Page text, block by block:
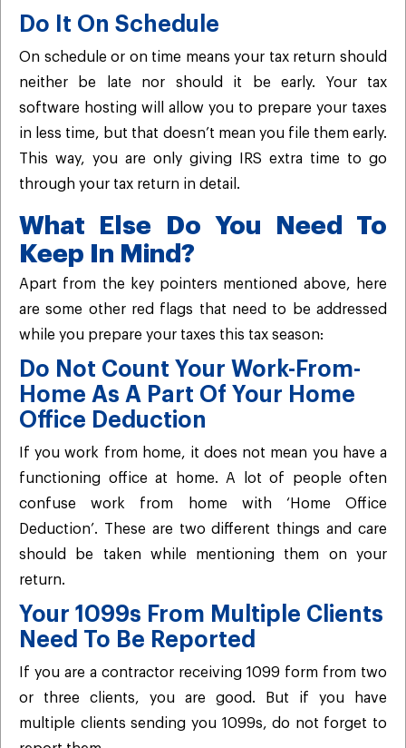
Do It On Schedule
On schedule or on time means your tax return should
neither be late nor should it be early. Your tax
software hosting will allow you to prepare your taxes
in less time, but that doesn’t mean you file them early.
This way, you are only giving IRS extra time to go
through your tax return in detail.
What Else Do You Need To
Keep In Mind?
Apart from the key pointers mentioned above, here
are some other red flags that need to be addressed
while you prepare your taxes this tax season:
Do Not Count Your Work-From-
Home As A Part Of Your Home
Office Deduction
If you work from home, it does not mean you have a
functioning office at home. A lot of people often
confuse work from home with ‘Home Office
Deduction’. These are two different things and care
should be taken while mentioning them on your
return.
Your 1099s From Multiple Clients
Need To Be Reported
If you are a contractor receiving 1099 form from two
or three clients, you are good. But if you have
multiple clients sending you 1099s, do not forget to